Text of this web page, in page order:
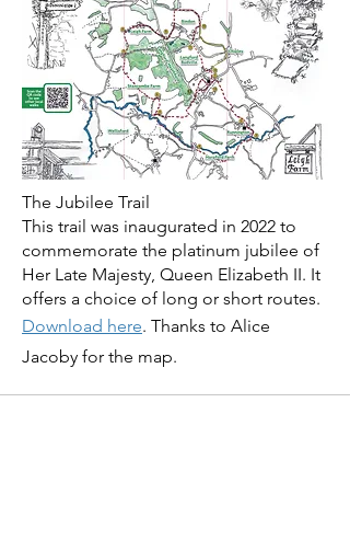
The Jubilee Trail
This trail was inaugurated in 2022 to
commemorate the platinum jubilee of
Her Late Majesty, Queen Elizabeth II. It
offers a choice of long or short routes.
Download here. Thanks to Alice
Jacoby for the map.